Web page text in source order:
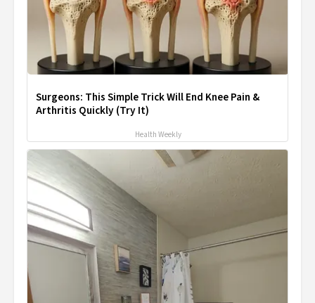
Surgeons: This Simple Trick Will End Knee Pain &
Arthritis Quickly (Try It)
Health Weekly